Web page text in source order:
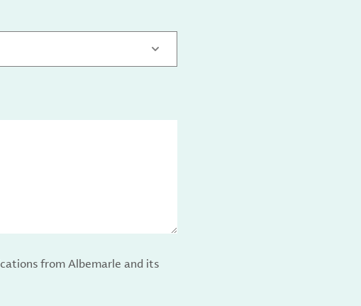
from Albemarle and its